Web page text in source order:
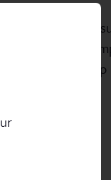
to consider,
of-mouth. A
taking a